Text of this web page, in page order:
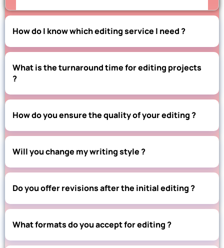
How do I know which editing service I need ?
What is the turnaround time for editing projects
?
How do you ensure the quality of your editing ?
Will you change my writing style ?
Do you offer revisions after the initial editing ?
What formats do you accept for editing ?